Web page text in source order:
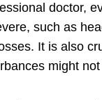
doctor,
such as
It is also
might